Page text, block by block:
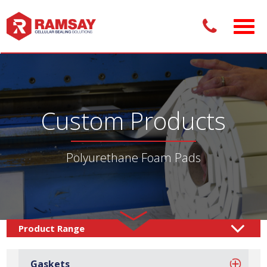
Custom Products
Polyurethane Foam Pads
Gaskets
Custom Products / /